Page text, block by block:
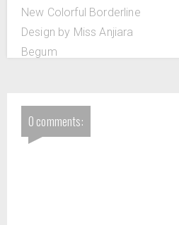
New Colorful Borderline
Design by Miss Anjiara
Begum
0 comments: